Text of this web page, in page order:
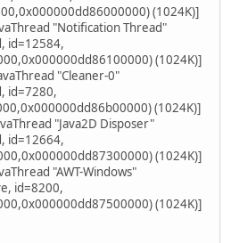
(1024K)]
"Notification Thread"
id=12584,
(1024K)]
JavaThread "Cleaner-0"
id=7280,
(1024K)]
"Java2D Disposer"
id=12664,
(1024K)]
"AWT-Windows"
id=8200,
(1024K)]